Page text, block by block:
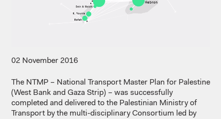
02 November 2016
The NTMP – National Transport Master Plan for Palestine
(West Bank and Gaza Strip) – was successfully
completed and delivered to the Palestinian Ministry of
Transport by the multi-disciplinary Consortium led by